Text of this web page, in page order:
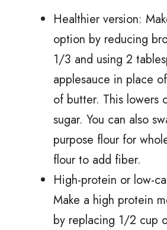
Healthier version:
option by reducing
1/3 and using 2
applesauce in place
of butter. This lowers
sugar. You can also
purpose flour for
flour to add fiber.
High-protein or low-
Make a high protein
by replacing 1/2 cup